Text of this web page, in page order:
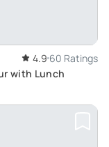
4.9 60 Ratings
with Lunch